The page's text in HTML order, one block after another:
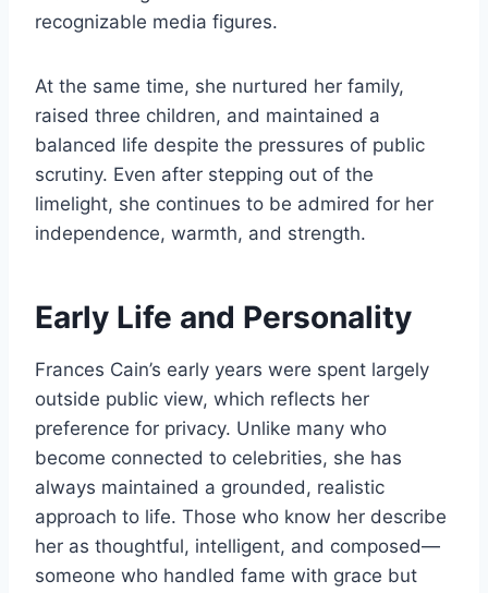
recognizable media figures.
At the same time, she nurtured her family,
raised three children, and maintained a
balanced life despite the pressures of public
scrutiny. Even after stepping out of the
limelight, she continues to be admired for her
independence, warmth, and strength.
Early Life and Personality
Frances Cain’s early years were spent largely
outside public view, which reflects her
preference for privacy. Unlike many who
become connected to celebrities, she has
always maintained a grounded, realistic
approach to life. Those who know her describe
her as thoughtful, intelligent, and composed—
someone who handled fame with grace but